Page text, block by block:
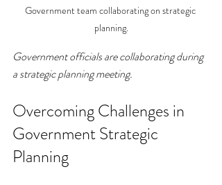
Government team collaborating on strategic
planning.
Government officials are collaborating during
a strategic planning meeting.
Overcoming Challenges in
Government Strategic
Planning